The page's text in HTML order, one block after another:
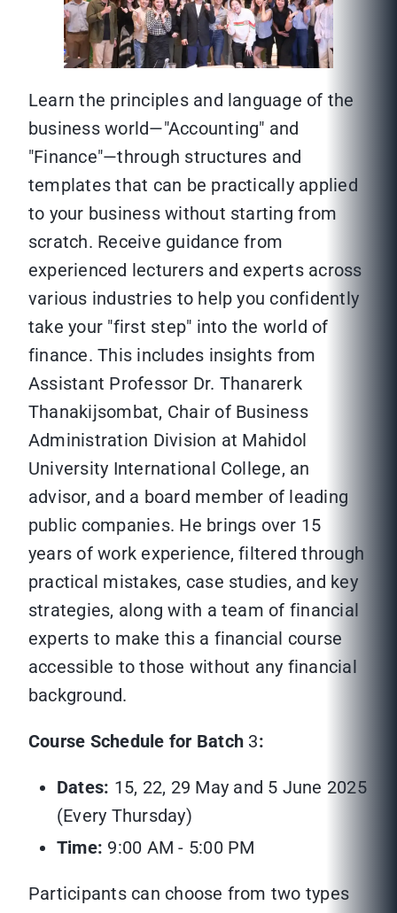
Learn the principles and language of the
business world—"Accounting" and
"Finance"—through structures and
templates that can be practically applied
to your business without starting from
scratch. Receive guidance from
experienced lecturers and experts across
various industries to help you confidently
take your "first step" into the world of
finance. This includes insights from
Assistant Professor Dr. Thanarerk
Thanakijsombat, Chair of Business
Administration Division at Mahidol
University International College, an
advisor, and a board member of leading
public companies. He brings over 15
years of work experience, filtered through
practical mistakes, case studies, and key
strategies, along with a team of financial
experts to make this a financial course
accessible to those without any financial
background.
Course Schedule for Batch 3:
Dates: 15, 22, 29 May and 5 June 2025
(Every Thursday)
Time: 9:00 AM - 5:00 PM
Participants can choose from two types